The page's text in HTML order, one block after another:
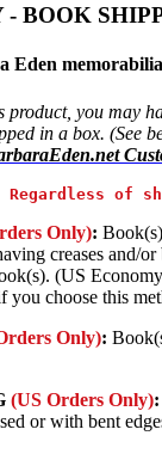
- BOOK
Eden
product, you may
in a box. (See
of
Only):
creases and/
(US
you choose this
Only):
(US Orders Only):
or with bent